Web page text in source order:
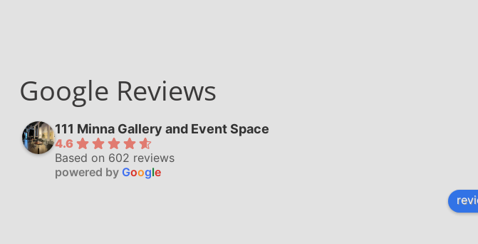
Google Reviews
111 Minna Gallery and Event Space
4.6
Based on 602 reviews
powered by Google